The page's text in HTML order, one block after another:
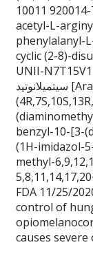
10011
acetyl-L-
phenylalanyl-
cyclic (2-8)-
UNII-
سيتميلانوتيد [Arabic] [INN] 司美诺肽 [Chinese] [INN]
benzyl-10-[3-
(1H-imidazol-
methyl-
FDA 11/25/
control of
causes